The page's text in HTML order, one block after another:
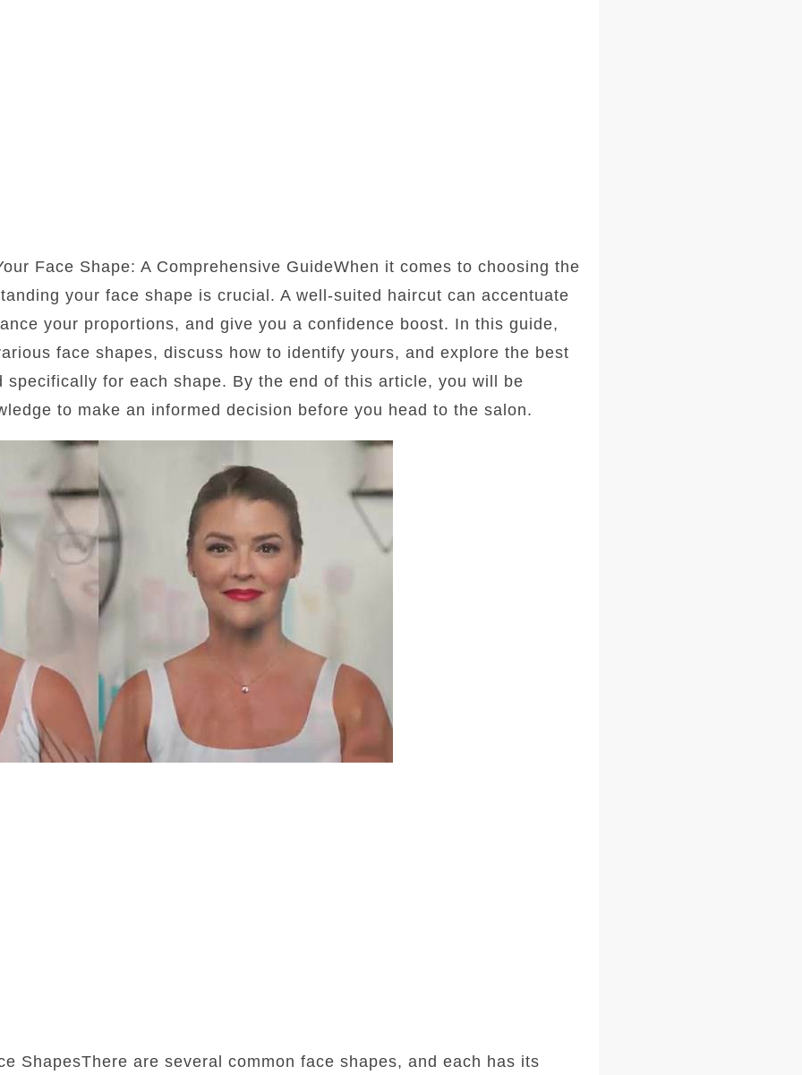
Face Shape: A Comprehensive GuideWhen it comes to choosing the
your face shape is crucial. A well-suited haircut can accentuate
your proportions, and give you a confidence boost. In this guide,
face shapes, discuss how to identify yours, and explore the best
specifically for each shape. By the end of this article, you will be
to make an informed decision before you head to the salon.
ShapesThere are several common face shapes, and each has its